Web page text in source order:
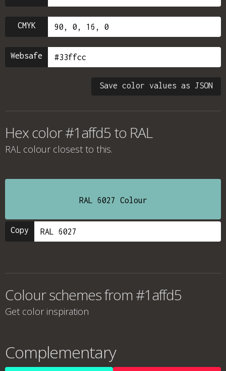
CMYK
Websafe
Save color values as JSON
Hex color #1affd5 to RAL
RAL colour closest to this.
RAL 6027 Colour
Copy
Colour schemes from #1affd5
Get color inspiration
Complementary